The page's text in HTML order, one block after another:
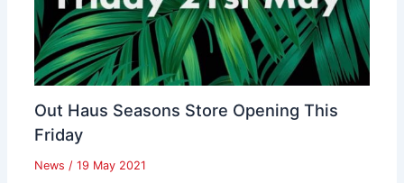
Out Haus Seasons Store Opening This
Friday
News / 19 May 2021